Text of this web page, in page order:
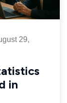
29,
in